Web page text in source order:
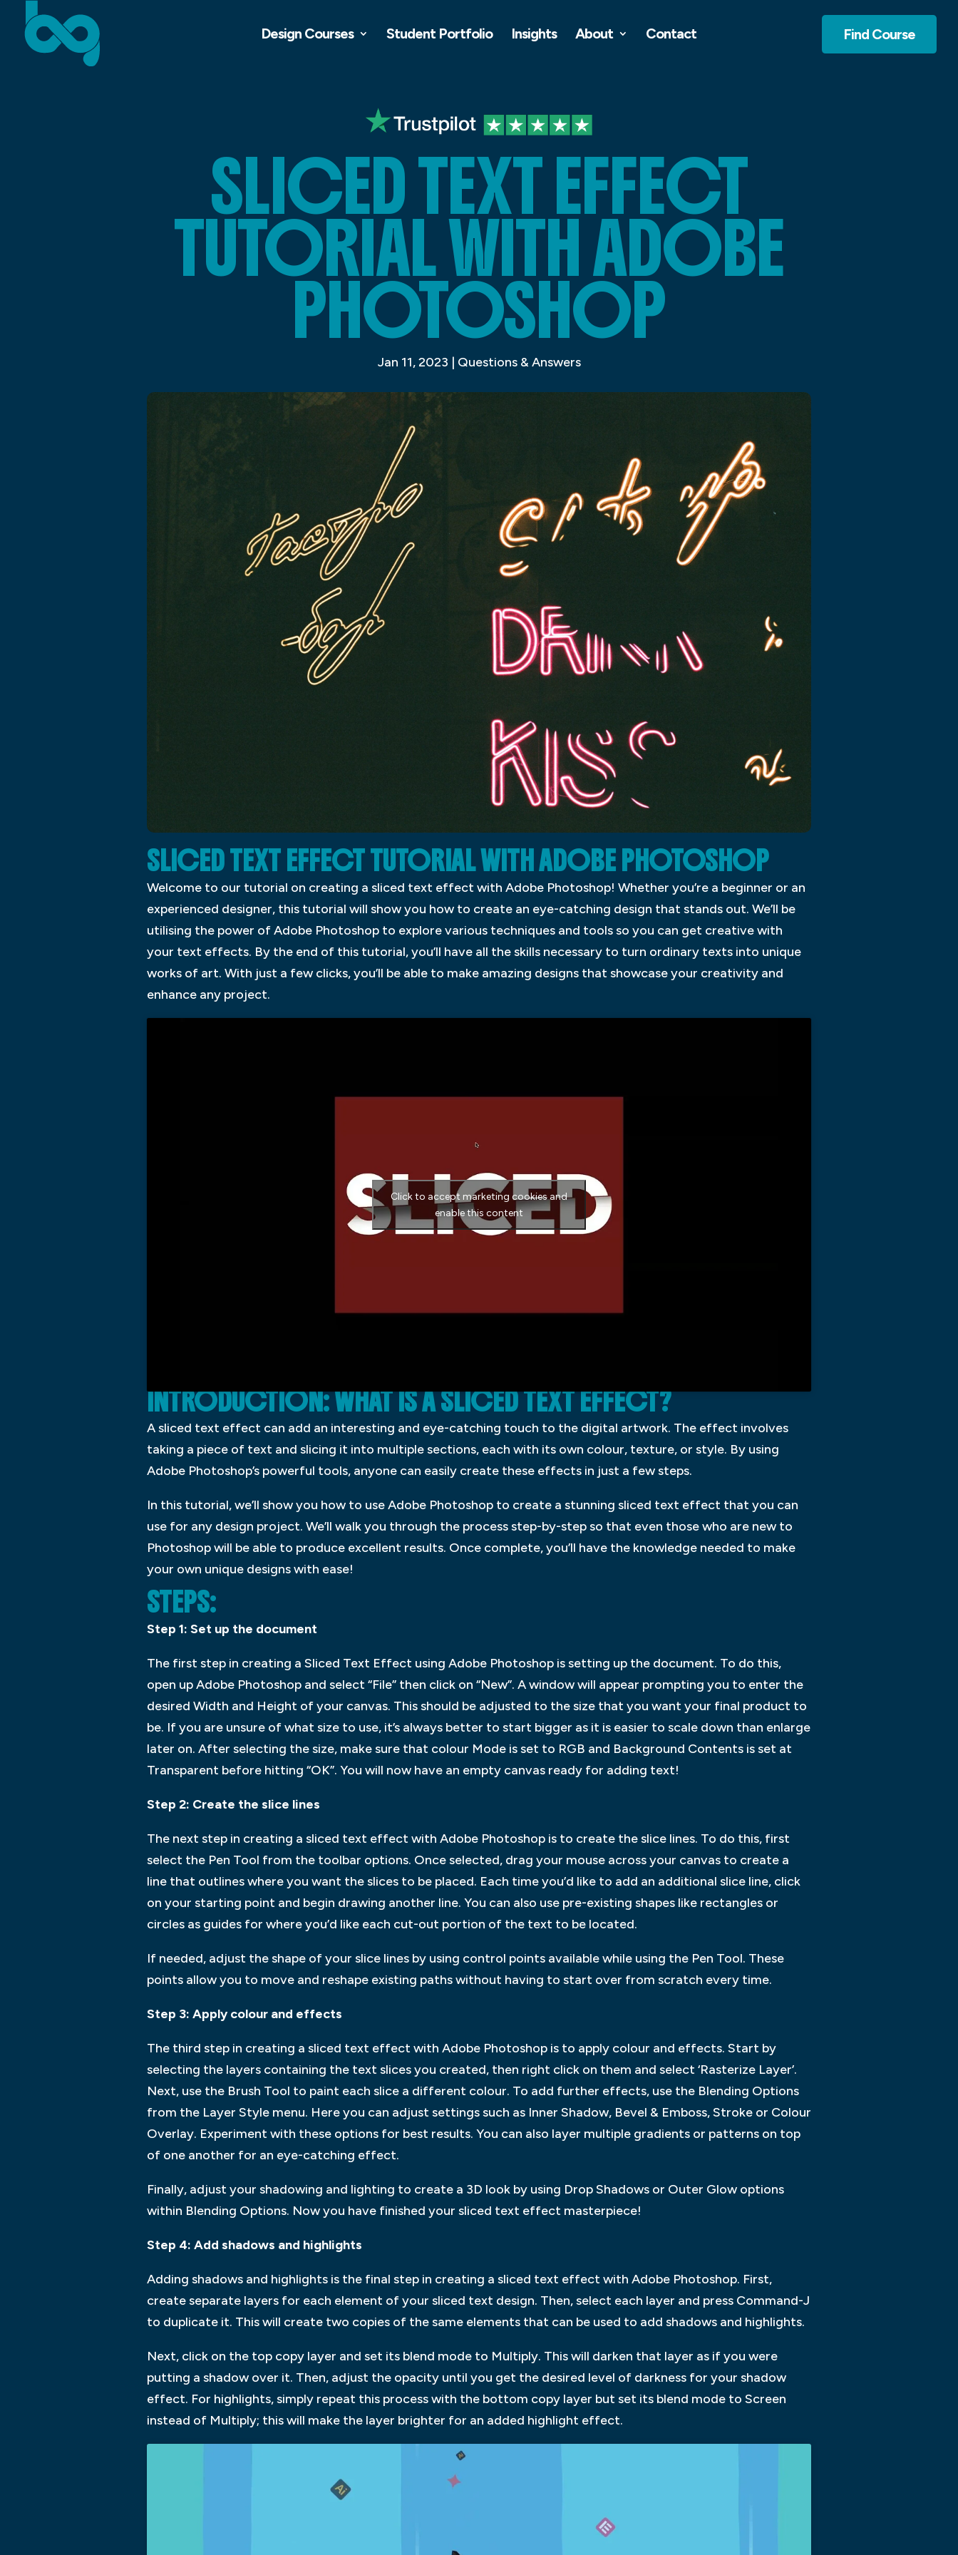
Design Courses Student Portfolio Insights About Contact Find Course
SLICED TEXT EFFECT
TUTORIAL WITH ADOBE
PHOTOSHOP
Jan 11, 2023 | Questions & Answers
SLICED TEXT EFFECT TUTORIAL WITH ADOBE PHOTOSHOP
Welcome to our tutorial on creating a sliced text effect with Adobe Photoshop! Whether you’re a beginner or an
experienced designer, this tutorial will show you how to create an eye-catching design that stands out. We’ll be
utilising the power of Adobe Photoshop to explore various techniques and tools so you can get creative with
your text effects. By the end of this tutorial, you’ll have all the skills necessary to turn ordinary texts into unique
works of art. With just a few clicks, you’ll be able to make amazing designs that showcase your creativity and
enhance any project.
Click to accept marketing cookies and
enable this content
INTRODUCTION: WHAT IS A SLICED TEXT EFFECT?
A sliced text effect can add an interesting and eye-catching touch to the digital artwork. The effect involves
taking a piece of text and slicing it into multiple sections, each with its own colour, texture, or style. By using
Adobe Photoshop’s powerful tools, anyone can easily create these effects in just a few steps.
In this tutorial, we’ll show you how to use Adobe Photoshop to create a stunning sliced text effect that you can
use for any design project. We’ll walk you through the process step-by-step so that even those who are new to
Photoshop will be able to produce excellent results. Once complete, you’ll have the knowledge needed to make
your own unique designs with ease!
STEPS:
Step 1: Set up the document
The first step in creating a Sliced Text Effect using Adobe Photoshop is setting up the document. To do this,
open up Adobe Photoshop and select “File” then click on “New”. A window will appear prompting you to enter the
desired Width and Height of your canvas. This should be adjusted to the size that you want your final product to
be. If you are unsure of what size to use, it’s always better to start bigger as it is easier to scale down than enlarge
later on. After selecting the size, make sure that colour Mode is set to RGB and Background Contents is set at
Transparent before hitting “OK”. You will now have an empty canvas ready for adding text!
Step 2: Create the slice lines
The next step in creating a sliced text effect with Adobe Photoshop is to create the slice lines. To do this, first
select the Pen Tool from the toolbar options. Once selected, drag your mouse across your canvas to create a
line that outlines where you want the slices to be placed. Each time you’d like to add an additional slice line, click
on your starting point and begin drawing another line. You can also use pre-existing shapes like rectangles or
circles as guides for where you’d like each cut-out portion of the text to be located.
If needed, adjust the shape of your slice lines by using control points available while using the Pen Tool. These
points allow you to move and reshape existing paths without having to start over from scratch every time.
Step 3: Apply colour and effects
The third step in creating a sliced text effect with Adobe Photoshop is to apply colour and effects. Start by
selecting the layers containing the text slices you created, then right click on them and select ‘Rasterize Layer’.
Next, use the Brush Tool to paint each slice a different colour. To add further effects, use the Blending Options
from the Layer Style menu. Here you can adjust settings such as Inner Shadow, Bevel & Emboss, Stroke or Colour
Overlay. Experiment with these options for best results. You can also layer multiple gradients or patterns on top
of one another for an eye-catching effect.
Finally, adjust your shadowing and lighting to create a 3D look by using Drop Shadows or Outer Glow options
within Blending Options. Now you have finished your sliced text effect masterpiece!
Step 4: Add shadows and highlights
Adding shadows and highlights is the final step in creating a sliced text effect with Adobe Photoshop. First,
create separate layers for each element of your sliced text design. Then, select each layer and press Command-J
to duplicate it. This will create two copies of the same elements that can be used to add shadows and highlights.
Next, click on the top copy layer and set its blend mode to Multiply. This will darken that layer as if you were
putting a shadow over it. Then, adjust the opacity until you get the desired level of darkness for your shadow
effect. For highlights, simply repeat this process with the bottom copy layer but set its blend mode to Screen
instead of Multiply; this will make the layer brighter for an added highlight effect.